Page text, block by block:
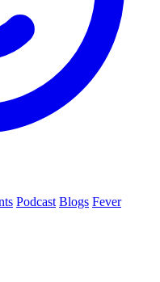
Podcast Blogs Fever